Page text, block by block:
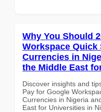
Why You Should
Workspace Quick
Currencies in
the Middle East
Discover insights and
Pay for Google
Currencies in Nigeria
East for Universities in